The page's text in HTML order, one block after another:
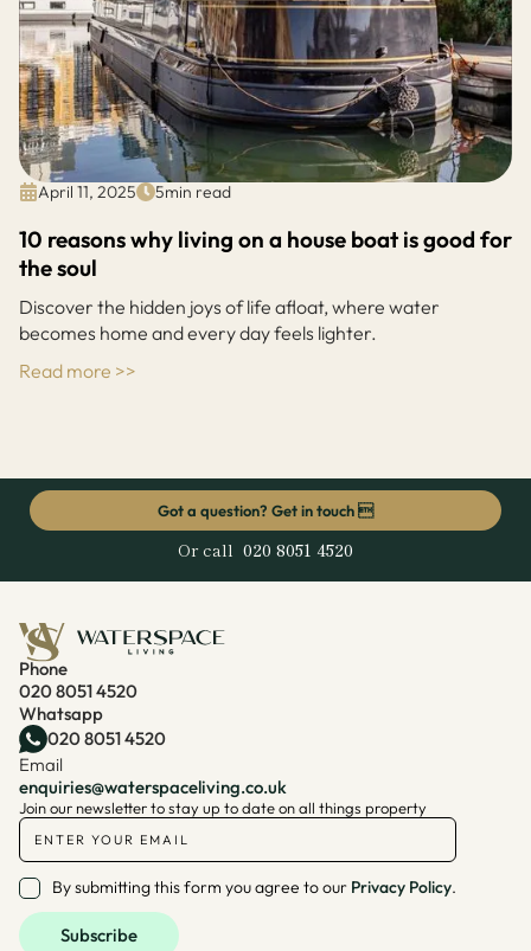
April 11, 2025 5min read
10 reasons why living on a house boat is good for
the soul
Discover the hidden joys of life afloat, where water
becomes home and every day feels lighter.
Read more >>
Got a question? Get in touch 
Or call 020 8051 4520
Phone
020 8051 4520
Whatsapp
020 8051 4520
Email
enquiries@waterspaceliving.co.uk
Join our newsletter to stay up to date on all things property
By submitting this form you agree to our Privacy Policy.